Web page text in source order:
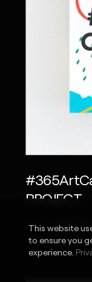
This website
to ensure you
experience.
PROJECT
E-
CHROME